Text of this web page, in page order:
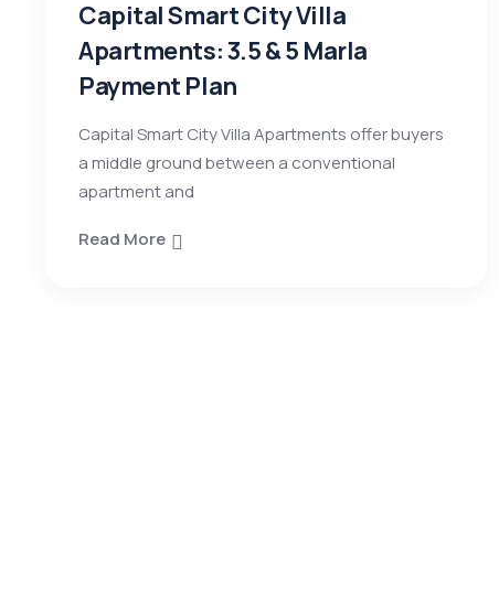
Capital Smart City Villa
Apartments: 3.5 & 5 Marla
Payment Plan
Capital Smart City Villa Apartments offer buyers
a middle ground between a conventional
apartment and
Read More